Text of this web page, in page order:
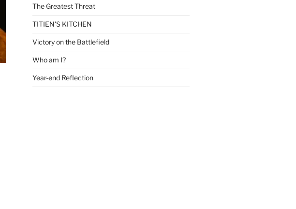
The Greatest Threat
TITIEN'S KITCHEN
Victory on the Battlefield
Who am I?
Year-end Reflection